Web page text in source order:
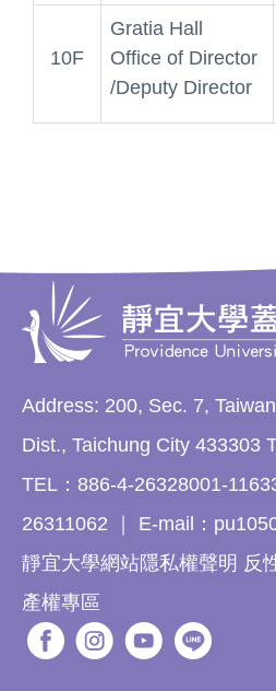
10F
Gratia Hall
Office of Director
/Deputy Director
Address: 200, Sec. 7,
Dist., Taichung City 433303
TEL：886-4-26328001-
26311062 ｜ E-mail：
靜宜大學網站隱私權聲明 反
產權專區